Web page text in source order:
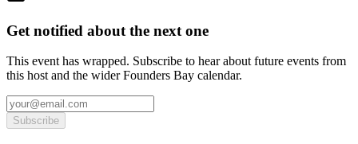
Get notified about the next one
This event has wrapped. Subscribe to hear about future events from
this host and the wider Founders Bay calendar.
Subscribe